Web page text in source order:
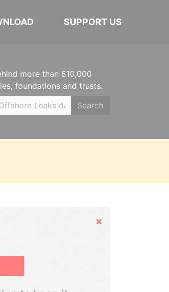
SUPPORT US
more than 810,000
foundations and trusts.
Search
Hide